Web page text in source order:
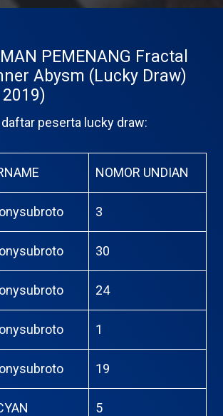
PEMENANG Fractal
Abysm (Lucky Draw)
peserta lucky draw:
NOMOR UNDIAN
3
30
24
1
19
5